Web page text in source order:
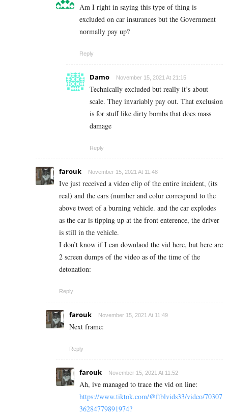
Am I right in saying this type of thing is
excluded on car insurances but the Government
normally pay up?
Reply
Damo November 15, 2021 At 21:15
Technically excluded but really it’s about
scale. They invariably pay out. That exclusion
is for stuff like dirty bombs that does mass
damage
Reply
farouk November 15, 2021 At 11:48
Ive just received a video clip of the entire incident, (its
real) and the cars (number and colur correspond to the
above tweet of a burning vehicle. and the car explodes
as the car is tipping up at the front enterence, the driver
is still in the vehicle.
I don’t know if I can downlaod the vid here, but here are
2 screen dumps of the video as of the time of the
detonation:
Reply
farouk November 15, 2021 At 11:49
Next frame:
Reply
farouk November 15, 2021 At 11:52
Ah, ive managed to trace the vid on line:
https://www.tiktok.com/@ftblvids33/video/70307
36284779891974?